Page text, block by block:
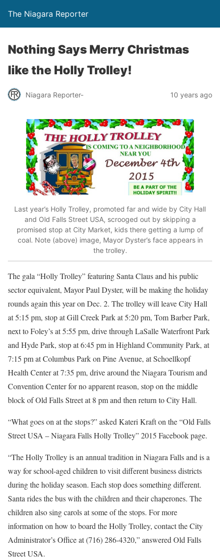
The Niagara Reporter
Nothing Says Merry Christmas
like the Holly Trolley!
Niagara Reporter- 10 years ago
Last year’s Holly Trolley, promoted far and wide by City Hall
and Old Falls Street USA, scrooged out by skipping a
promised stop at City Market, kids there getting a lump of
coal. Note (above) image, Mayor Dyster’s face appears in
the trolley.
The gala “Holly Trolley” featuring Santa Claus and his public
sector equivalent, Mayor Paul Dyster, will be making the holiday
rounds again this year on Dec. 2. The trolley will leave City Hall
at 5:15 pm, stop at Gill Creek Park at 5:20 pm, Tom Barber Park,
next to Foley’s at 5:55 pm, drive through LaSalle Waterfront Park
and Hyde Park, stop at 6:45 pm in Highland Community Park, at
7:15 pm at Columbus Park on Pine Avenue, at Schoellkopf
Health Center at 7:35 pm, drive around the Niagara Tourism and
Convention Center for no apparent reason, stop on the middle
block of Old Falls Street at 8 pm and then return to City Hall.
“What goes on at the stops?” asked Kateri Kraft on the “Old Falls
Street USA‎ – Niagara Falls Holly Trolley” 2015 Facebook page.
“The Holly Trolley is an annual tradition in Niagara Falls and is a
way for school-aged children to visit different business districts
during the holiday season. Each stop does something different.
Santa rides the bus with the children and their chaperones. The
children also sing carols at some of the stops. For more
information on how to board the Holly Trolley, contact the City
Administrator’s Office at (716) 286-4320,” answered Old Falls
Street USA.